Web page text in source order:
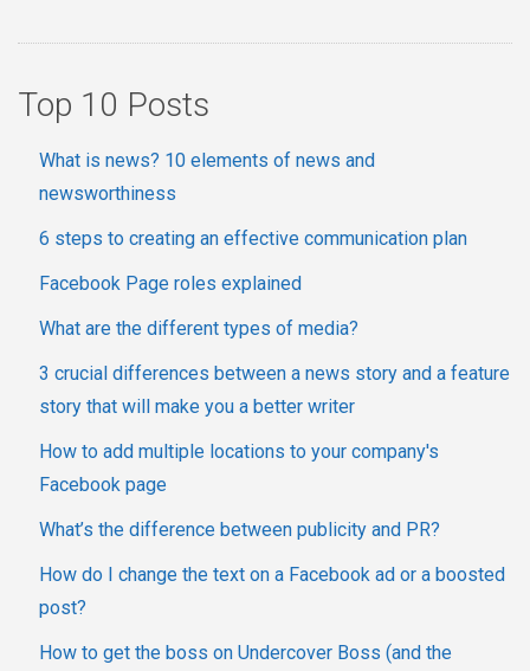
Top 10 Posts
What is news? 10 elements of news and
newsworthiness
6 steps to creating an effective communication plan
Facebook Page roles explained
What are the different types of media?
3 crucial differences between a news story and a feature
story that will make you a better writer
How to add multiple locations to your company's
Facebook page
What’s the difference between publicity and PR?
How do I change the text on a Facebook ad or a boosted
post?
How to get the boss on Undercover Boss (and the